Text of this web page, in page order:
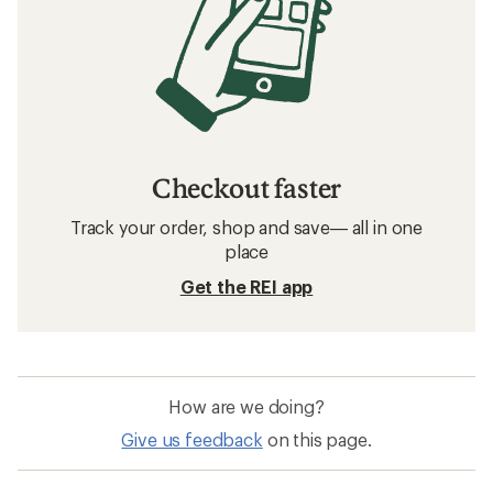
Checkout faster
Track your order, shop and save— all in one
place
Get the REI app
How are we doing?
Give us feedback on this page.